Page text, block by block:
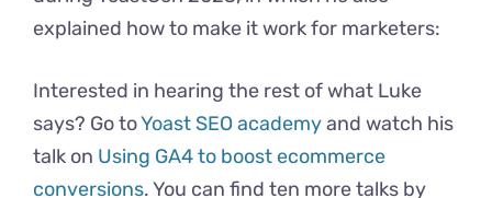
explained how to make it work for marketers:
Interested in hearing the rest of what Luke
says? Go toYoast SEO academyand watch his
talk on Using GA4 to boost ecommerce
conversions. You can find ten more talks by